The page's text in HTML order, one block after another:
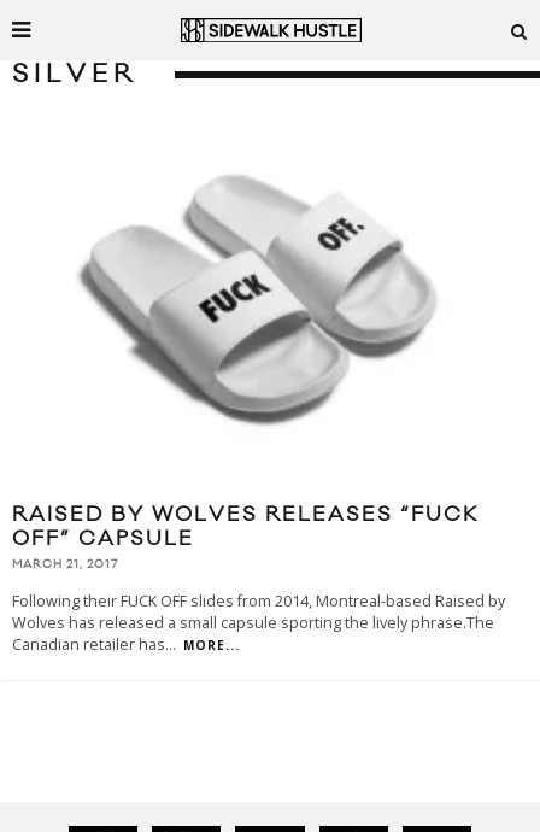
SILVER
RAISED BY WOLVES RELEASES “FUCK
OFF” CAPSULE
MARCH 21, 2017
Following their FUCK OFF slides from 2014, Montreal-based Raised by
Wolves has released a small capsule sporting the lively phrase.The
Canadian retailer has... MORE...